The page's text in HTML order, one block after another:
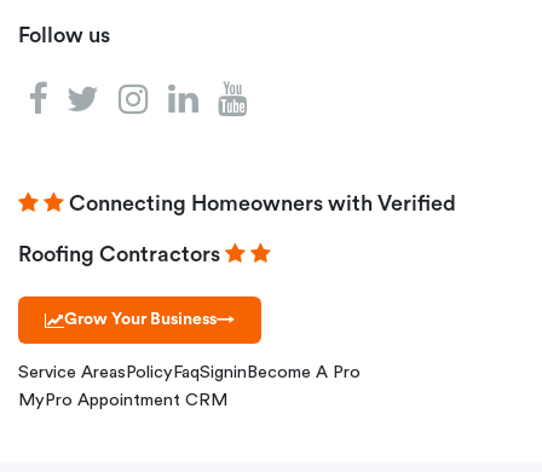
Follow us
Connecting Homeowners with Verified
Roofing Contractors
Grow Your Business→
Service Areas Policy FaqSignin Become A Pro
MyPro Appointment CRM